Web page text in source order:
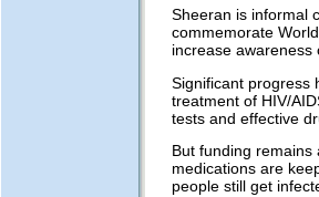
Sheeran is informal
commemorate
increase
Significant progress
treatment of HIV/
tests and effective
But funding
medications are
people still get